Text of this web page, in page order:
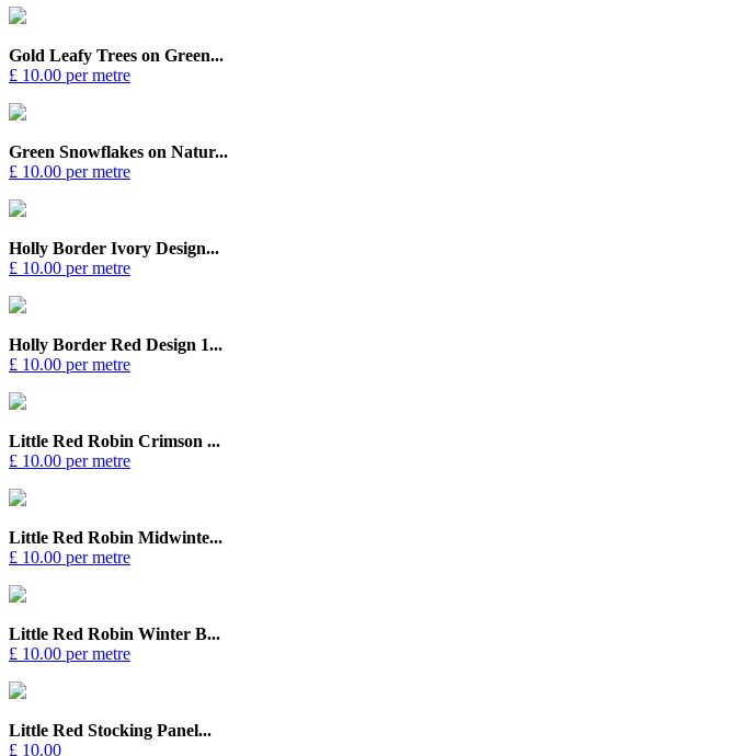
Gold Leafy Trees on Green...
£ 10.00 per metre
Green Snowflakes on Natur...
£ 10.00 per metre
Holly Border Ivory Design...
£ 10.00 per metre
Holly Border Red Design 1...
£ 10.00 per metre
Little Red Robin Crimson ...
£ 10.00 per metre
Little Red Robin Midwinte...
£ 10.00 per metre
Little Red Robin Winter B...
£ 10.00 per metre
Little Red Stocking Panel...
£ 10.00